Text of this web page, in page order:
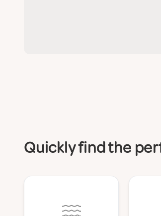
Quickly find the